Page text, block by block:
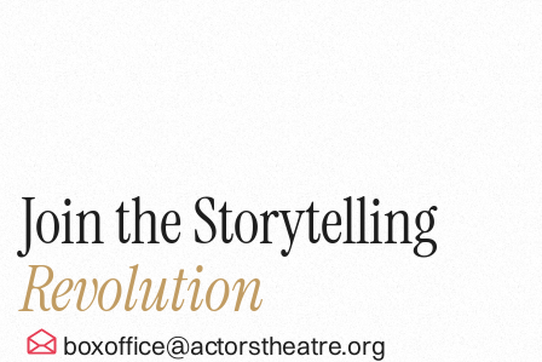
Join the Storytelling
Revolution
boxoffice@actorstheatre.org